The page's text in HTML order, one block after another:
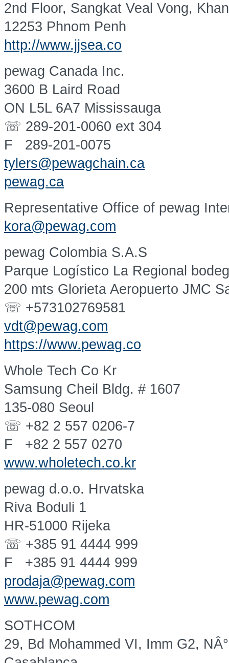
2nd Floor, Sangkat Veal Vong,
12253 Phnom Penh
http://www.jjsea.co
pewag Canada Inc.
3600 B Laird Road
ON L5L 6A7 Mississauga
☏ 289-201-0060 ext 304
F 289-201-0075
tylers@pewagchain.ca
pewag.ca
Representative Office of pewag
kora@pewag.com
pewag Colombia S.A.S
Parque Logístico La Regional
200 mts Glorieta Aeropuerto JMC
☏ +573102769581
vdt@pewag.com
https://www.pewag.co
Whole Tech Co Kr
Samsung Cheil Bldg. # 1607
135-080 Seoul
☏ +82 2 557 0206-7
F +82 2 557 0270
www.wholetech.co.kr
pewag d.o.o. Hrvatska
Riva Boduli 1
HR-51000 Rijeka
☏ +385 91 4444 999
F +385 91 4444 999
prodaja@pewag.com
www.pewag.com
SOTHCOM
29, Bd Mohammed VI, Imm G2,